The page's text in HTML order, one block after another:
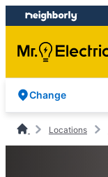
Skip
to
content
Skip
to
footer
Change
Locations